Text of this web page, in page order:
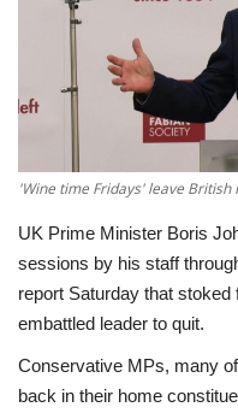
Middle East
Economy
Sci-Tech
Sports
Environment
'Wine time Fridays' leave British
UK Prime Minister Boris
sessions by his staff
report Saturday that
embattled leader to quit.
Conservative MPs, many
back in their home